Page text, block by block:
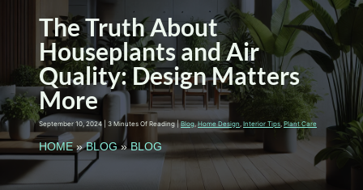
The Truth About
Houseplants and Air
Quality: Design Matters
More
September 10, 2024 3 Minutes Of Reading|Blog,Home Design, Interior Tips, Plant Care
HOME»BLOG»BLOG